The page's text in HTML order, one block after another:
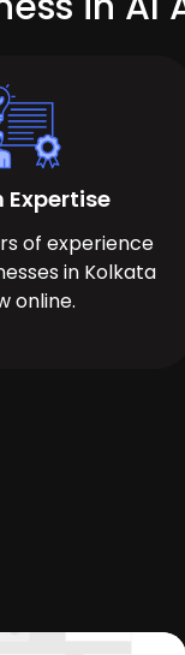
Expertise
of experience
in Kolkata
online.